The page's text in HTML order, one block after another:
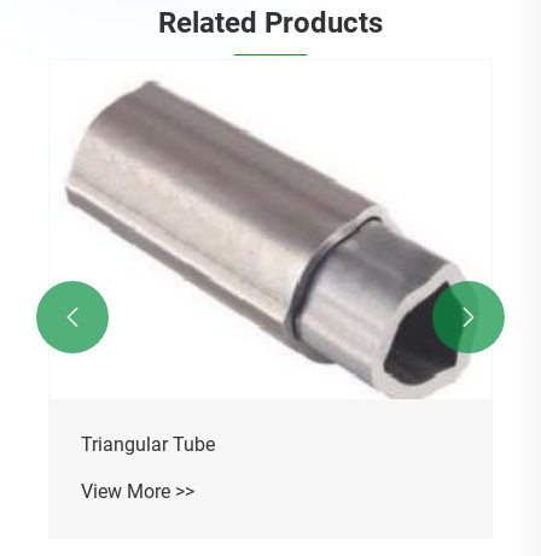
Related Products
Cylindrical Gearbox
View More >>
 